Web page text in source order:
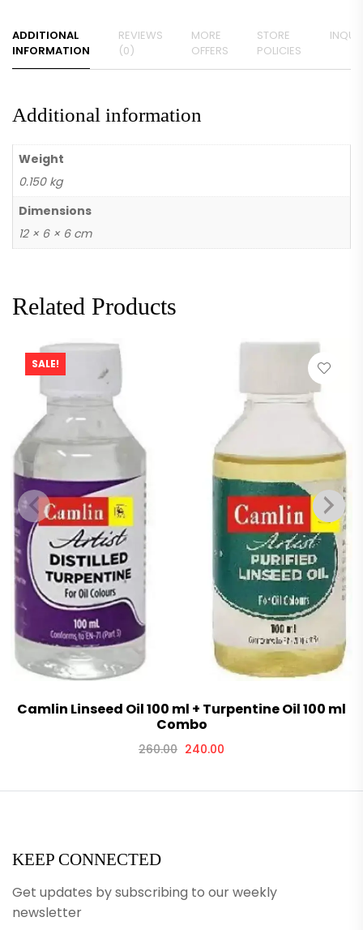
ADDITIONAL
INFORMATION
REVIEWS
(0)
MORE
OFFERS
STORE
POLICIES
Additional information
Weight
0.150 kg
Dimensions
12 × 6 × 6 cm
Related Products
SALE!
Camlin Linseed Oil 100 ml + Turpentine Oil 100 ml
Combo
260.00 240.00
KEEP CONNECTED
Get updates by subscribing to our weekly
newsletter